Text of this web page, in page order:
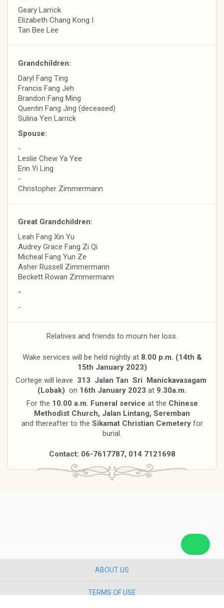
Geary Larrick
Elizabeth Chang Kong I
Tan Bee Lee
Grandchildren:
Daryl Fang Ting
Francis Fang Jeh
Brandon Fang Ming
Quentin Fang Jing (deceased)
Sulina Yen Larrick
Spouse:
-
Leslie Chew Ya Yee
Erin Yi Ling
-
Christopher Zimmermann
Great Grandchildren:
Leah Fang Xin Yu
Audrey Grace Fang Zi Qi
Micheal Fang Yun Ze
Asher Russell Zimmermann
Beckett Rowan Zimmermann
-
-
Relatives and friends to mourn her loss.
Wake services will be held nightly at 8.00 p.m. (14th &
15th January 2023)
Cortege will leave 313 Jalan Tan Sri Manickavasagam
(Lobak) on 16th January 2023 at 9.30a.m.
For the 10.00 a.m. Funeral service at the Chinese
Methodist Church, Jalan Lintang, Seremban
and thereafter to the Sikamat Christian Cemetery for
burial.
Contact: 06-7617787, 014 7121698
ABOUT US
TERMS OF USE